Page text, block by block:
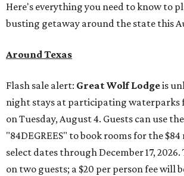
Here's everything you need to know to
busting getaway around the state this
Around Texas
Flash sale alert: Great Wolf Lodgeis
night stays at participating waterparks
on Tuesday, August 4. Guests can use
"84DEGREES" to book rooms for the
select dates through December 17, 2026.
on two guests; a $20 per person fee will